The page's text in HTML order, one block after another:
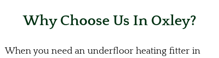
Why Choose Us In Oxley?
When you need an underfloor heating fitter in